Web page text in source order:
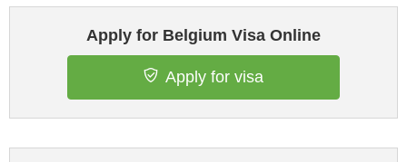
Apply for Belgium Visa Online
Apply for visa